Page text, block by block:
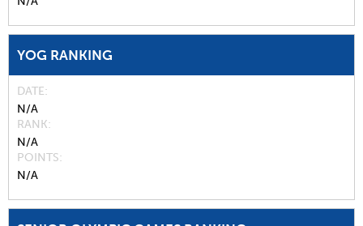
YOG RANKING
DATE
N/A
RANK
N/A
POINTS
N/A